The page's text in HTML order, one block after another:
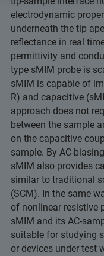
electrodynamic
underneath the tip
reflectance in real
permittivity and
type sMIM probe is
sMIM is capable of
R) and capacitive
approach does not
between the sample
on the capacitive
sample. By AC-
sMIM also provides
similar to traditional
(SCM). In the same
of nonlinear resistive
sMIM and its AC-
suitable for studying
or devices under test